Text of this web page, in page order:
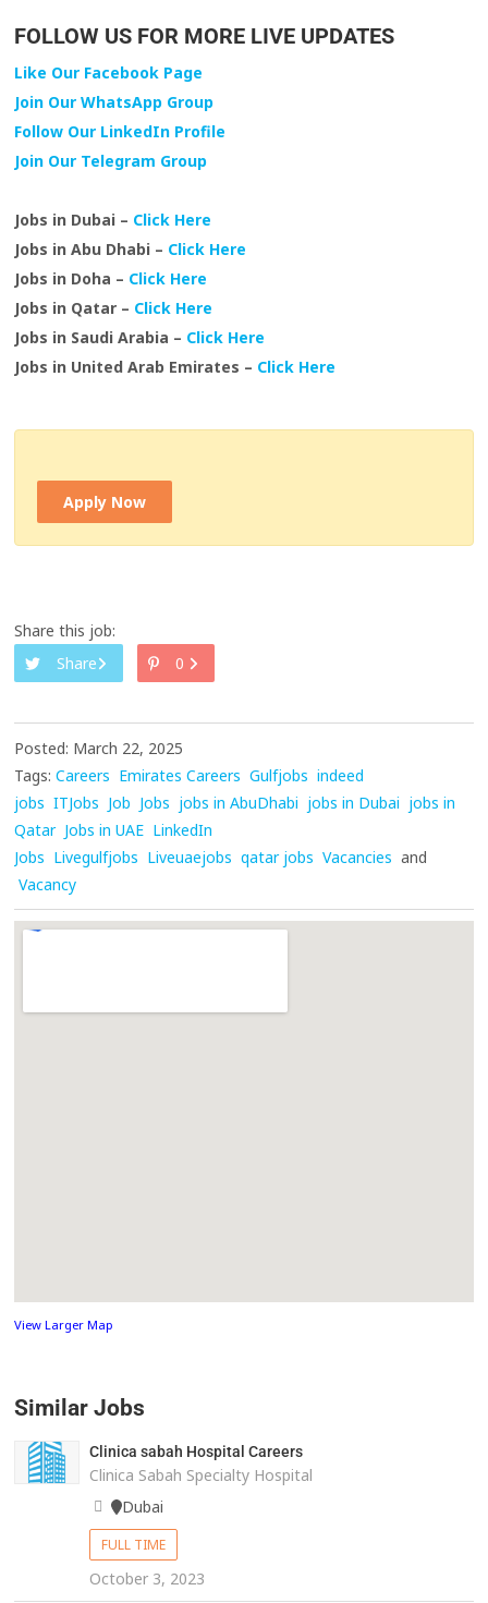
FOLLOW US FOR MORE LIVE UPDATES
Like Our Facebook Page
Join Our WhatsApp Group
Follow Our LinkedIn Profile
Join Our Telegram Group
Jobs in Dubai – Click Here
Jobs in Abu Dhabi – Click Here
Jobs in Doha – Click Here
Jobs in Qatar – Click Here
Jobs in Saudi Arabia – Click Here
Jobs in United Arab Emirates – Click Here
Apply Now
Share this job:
Share
0
Posted: March 22, 2025
Tags: Careers Emirates Careers Gulfjobs indeed
jobs ITJobs Job Jobs jobs in AbuDhabi jobs in Dubai jobs in
Qatar Jobs in UAE LinkedIn
Jobs Livegulfjobs Liveuaejobs qatar jobs Vacancies and
Vacancy
View Larger Map
Similar Jobs
Clinica sabah Hospital Careers
Clinica Sabah Specialty Hospital
Dubai
FULL TIME
October 3, 2023